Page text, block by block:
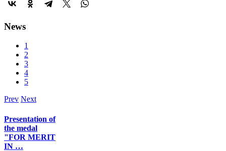
News
1
2
3
4
5
Prev Next
Presentation of
the medal
"FOR MERIT
IN …